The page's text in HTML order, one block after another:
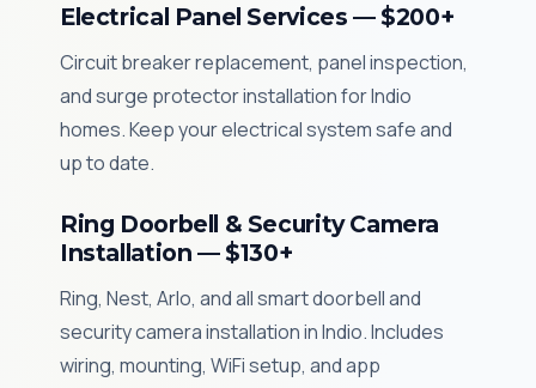
Electrical Panel Services — $200+
Circuit breaker replacement, panel inspection,
and surge protector installation for Indio
homes. Keep your electrical system safe and
up to date.
Ring Doorbell & Security Camera
Installation — $130+
Ring, Nest, Arlo, and all smart doorbell and
security camera installation in Indio. Includes
wiring, mounting, WiFi setup, and app